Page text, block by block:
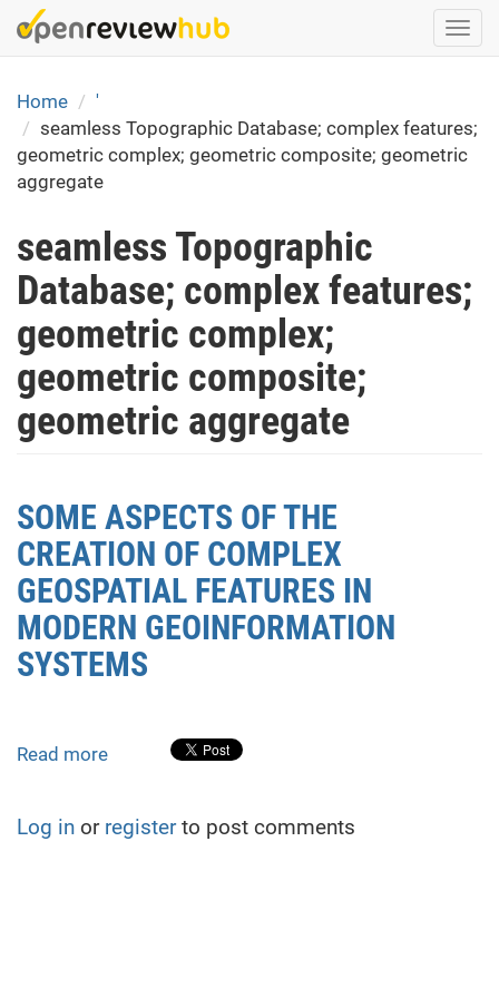
Skip
to
content
Home
'
seamless Topographic Database; complex features;
geometric complex; geometric composite; geometric
aggregate
seamless Topographic
Database; complex features;
geometric complex;
geometric composite;
geometric aggregate
SOME ASPECTS OF THE
CREATION OF COMPLEX
GEOSPATIAL FEATURES IN
MODERN GEOINFORMATION
SYSTEMS
Read more
OF
Log in or registerto post comments